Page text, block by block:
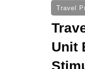
Travel
Unit